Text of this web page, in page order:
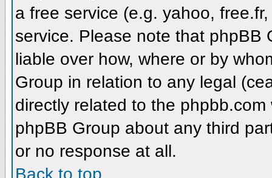
a free service (e.g. yahoo,
service. Please note that phpBB
liable over how, where or by
Group in relation to any legal
directly related to the
phpBB Group about any third
or no response at all.
Back to top